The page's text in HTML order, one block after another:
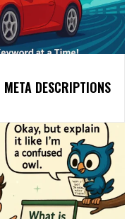
DESCRIPTIONS